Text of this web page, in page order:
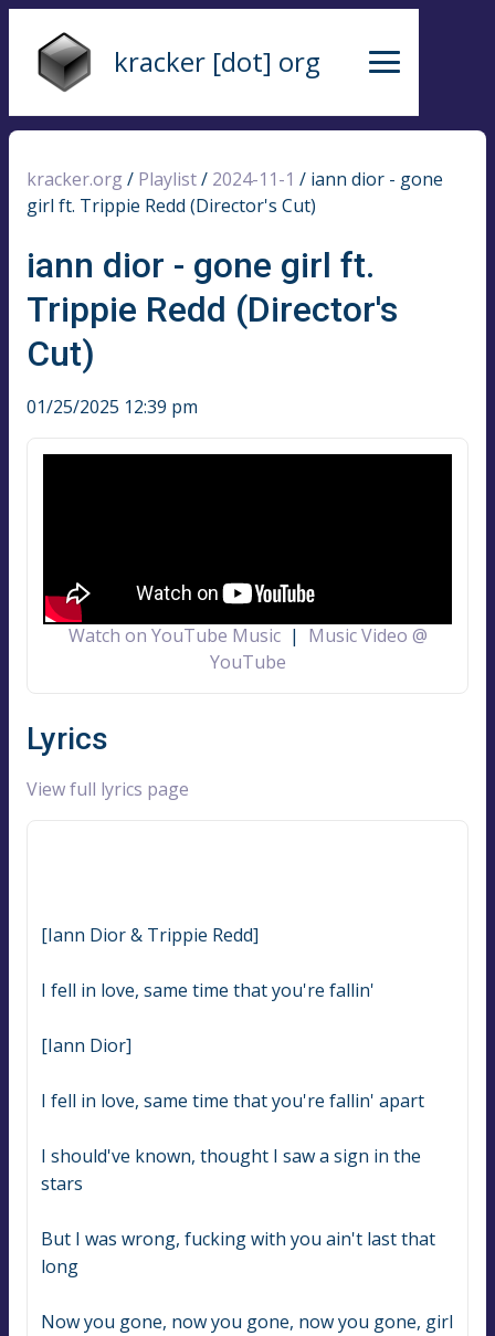
kracker [dot] org
kracker.org / Playlist/ 2024-11-1 / iann dior - gone
girl ft. Trippie Redd (Director's Cut)
iann dior - gone girl ft.
Trippie Redd (Director's
Cut)
01/25/2025 12:39 pm
Watch on YouTube Music| Music Video @
YouTube
Lyrics
View full lyrics page
[Iann Dior & Trippie Redd]
I fell in love, same time that you're fallin'
[Iann Dior]
I fell in love, same time that you're fallin' apart
I should've known, thought I saw a sign in the
stars
But I was wrong, fucking with you ain't last that
long
Now you gone, now you gone, now you gone, girl